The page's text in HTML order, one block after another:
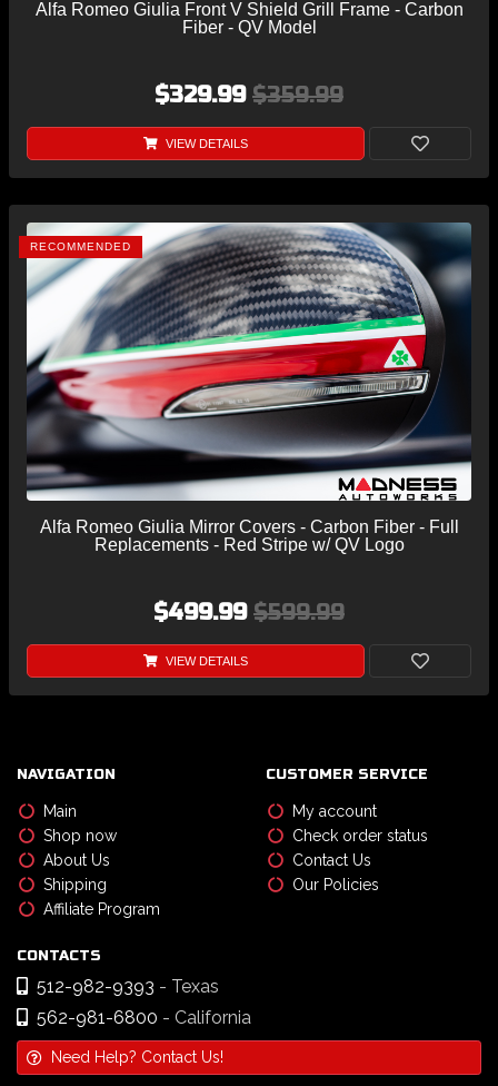
Alfa Romeo Giulia Front V Shield Grill Frame - Carbon
Fiber - QV Model
$329.99 $359.99
VIEW DETAILS
RECOMMENDED
Alfa Romeo Giulia Mirror Covers - Carbon Fiber - Full
Replacements - Red Stripe w/ QV Logo
$499.99 $599.99
VIEW DETAILS
NAVIGATION
Main
Shop now
About Us
Shipping
Affiliate Program
CUSTOMER SERVICE
My account
Check order status
Contact Us
Our Policies
CONTACTS
512-982-9393 - Texas
562-981-6800 - California
Need Help? Contact Us!